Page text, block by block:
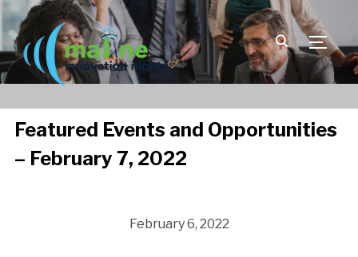
Featured Events and Opportunities
– February 7, 2022
February 6, 2022